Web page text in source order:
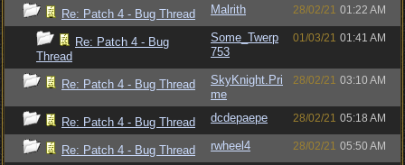
Re: Patch 4 - Bug Thread Malrith 28/02/21 01:22 AM
Re: Patch 4 - Bug
Thread
Some_Twerp
753
01/03/21 01:41 AM
Re: Patch 4 - Bug Thread
SkyKnight.Pri
me
28/02/21 03:10 AM
Re: Patch 4 - Bug Thread dcdepaepe 28/02/21 05:18 AM
Re: Patch 4 - Bug Thread rwheel4 28/02/21 05:50 AM